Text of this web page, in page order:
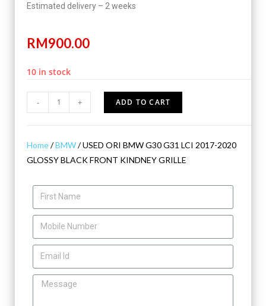
Estimated delivery – 2 weeks
RM900.00
10 in stock
- + ADD TO CART
Home/BMW/ USED ORI BMW G30 G31 LCI 2017-2020
GLOSSY BLACK FRONT KINDNEY GRILLE